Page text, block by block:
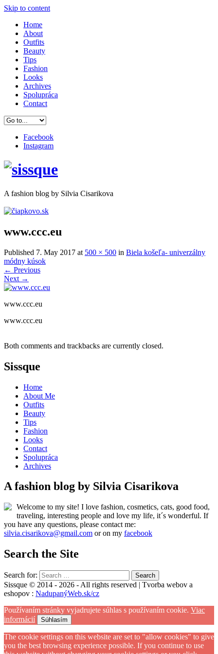
Skip to content
Home
About
Outfits
Beauty
Tips
Fashion
Looks
Archives
Spolupráca
Contact
Facebook
Instagram
A fashion blog by Silvia Cisarikova
www.ccc.eu
Published 7. May 2017 at 500 × 500 in Biela košeľa- univerzálny
módny kúsok
← Previous
Next →
www.ccc.eu
www.ccc.eu
Both comments and trackbacks are currently closed.
Sissque
Home
About Me
Outfits
Beauty
Tips
Fashion
Looks
Contact
Spolupráca
Archives
A fashion blog by Silvia Cisarikova
Welcome to my site! I love fashion, cosmetics, cats, good food,
traveling, interesting people and love my life, it´s wonderful. If
you have any questions, please contact me:
silvia.cisarikova@gmail.com or on my facebook
Search the Site
Search for:
Sissque © 2014 - 2026 - All rights reserved | Tvorba webov a
eshopov : NadupanýWeb.sk/cz
Používaním stránky vyjadrujete súhlas s používaním cookie. Viac
informácií
Súhlasím
The cookie settings on this website are set to "allow cookies" to give
you the best browsing experience possible. If you continue to use